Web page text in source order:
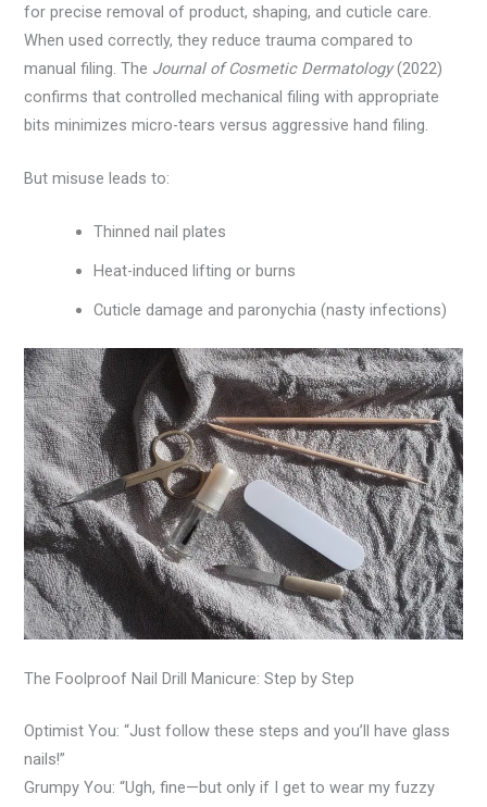
for precise removal of product, shaping, and cuticle care.
When used correctly, they reduce trauma compared to
manual filing. The Journal of Cosmetic Dermatology(2022)
confirms that controlled mechanical filing with appropriate
bits minimizes micro-tears versus aggressive hand filing.
But misuse leads to:
Thinned nail plates
Heat-induced lifting or burns
Cuticle damage and paronychia (nasty infections)
The Foolproof Nail Drill Manicure: Step by Step
Optimist You: “Just follow these steps and you’ll have glass
nails!”
Grumpy You: “Ugh, fine—but only if I get to wear my fuzzy